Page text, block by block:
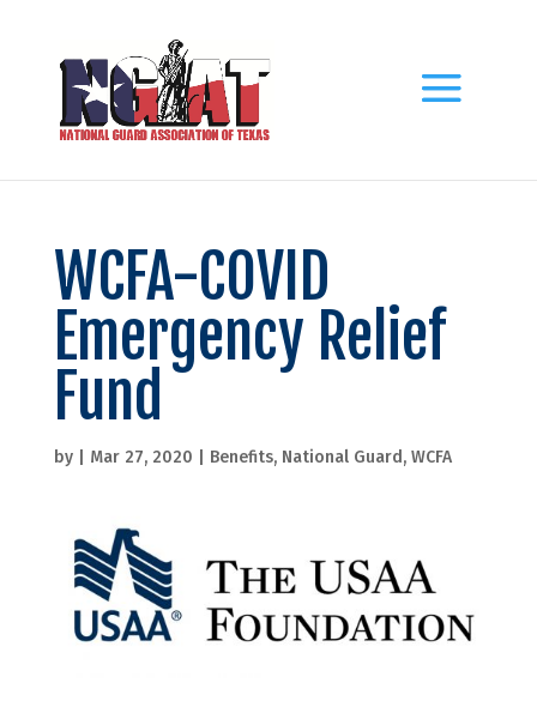
WCFA-COVID
Emergency Relief
Fund
by Mar 27, 2020 Benefits, National Guard, WCFA